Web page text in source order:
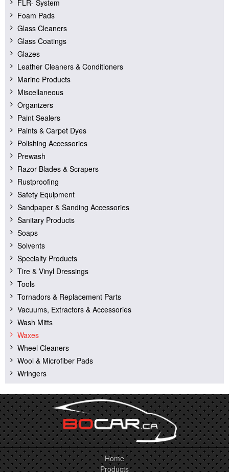
FLR- System
Foam Pads
Glass Cleaners
Glass Coatings
Glazes
Leather Cleaners & Conditioners
Marine Products
Miscellaneous
Organizers
Paint Sealers
Paints & Carpet Dyes
Polishing Accessories
Prewash
Razor Blades & Scrapers
Rustproofing
Safety Equipment
Sandpaper & Sanding Accessories
Sanitary Products
Soaps
Solvents
Specialty Products
Tire & Vinyl Dressings
Tools
Tornadors & Replacement Parts
Vacuums, Extractors & Accessories
Wash Mitts
Waxes
Wheel Cleaners
Wool & Microfiber Pads
Wringers
Home
Products